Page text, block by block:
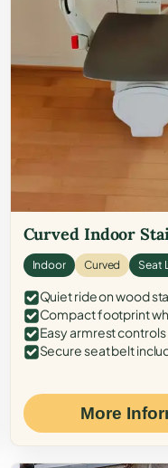
Curved Indoor
Indoor Curved Seat
Quiet ride on wood
Compact footprint
Easy armrest controls
Secure seat belt
More